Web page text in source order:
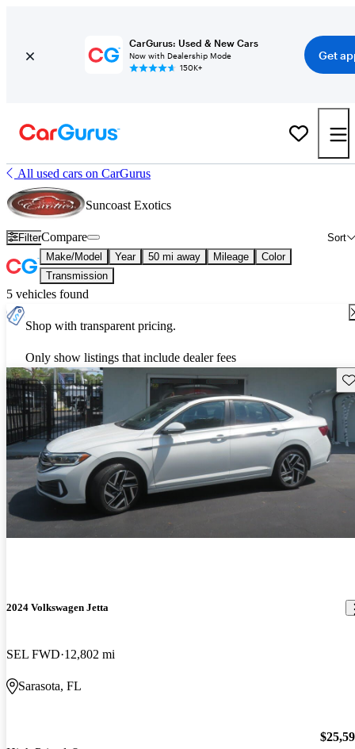
CarGurus: Used & New Cars
Now with Dealership Mode
150K+
Get
All used cars on CarGurus
Suncoast Exotics
Filter Sort
Compare
Make/Model Year 50 mi away Mileage
Color
Transmission
5 vehicles found
Shop with transparent pricing.
Only show listings that include dealer fees
2024 Volkswagen Jetta
SEL FWD 12,802 mi
Sarasota, FL